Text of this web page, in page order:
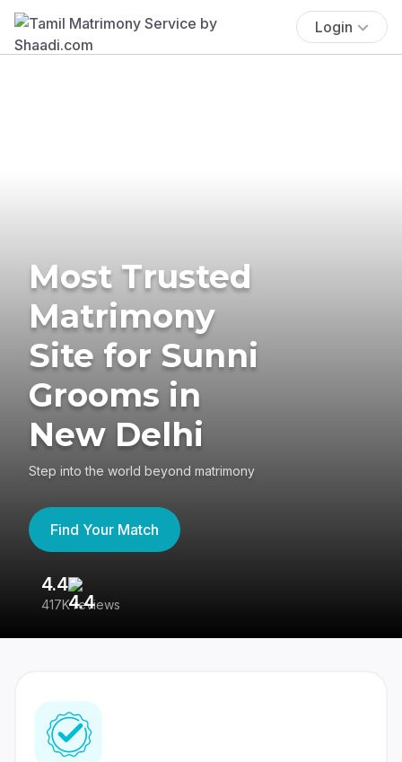
Login
Most Trusted
Matrimony
Site for Sunni
Grooms in
New Delhi
Step into the world beyond matrimony
Find Your Match
4.4
417K reviews